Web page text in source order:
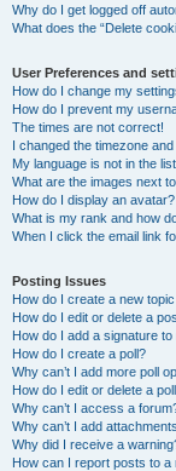
Why do I get logged off
What does the “Delete
User Preferences and
How do I change my
How do I prevent my
The times are not correct!
I changed the timezone
My language is not in the
What are the images next
How do I display an avatar?
What is my rank and how
When I click the email link
Posting Issues
How do I create a new
How do I edit or delete a
How do I add a signature
How do I create a poll?
Why can’t I add more poll
How do I edit or delete a
Why can’t I access a
Why can’t I add
Why did I receive a
How can I report posts to a